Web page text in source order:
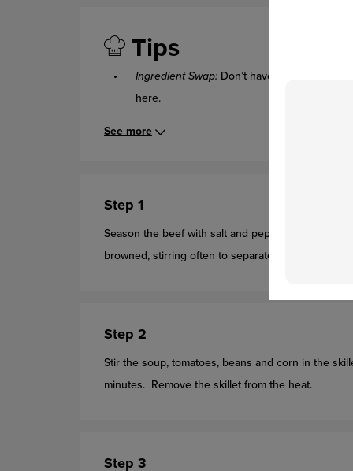
Tips
Ingredient Swap: Don’t have kidney beans
here.
See more
Step 1
Season the beef with salt and pepper. Cook the
browned, stirring often to separate meat. Pour off
Step 2
Stir the soup, tomatoes, beans and corn in the
minutes. Remove the skillet from the heat.
Step 3